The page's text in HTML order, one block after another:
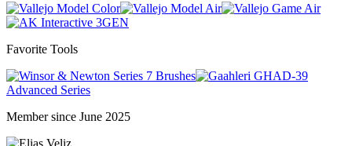
Model Color
Model Air
Game Air
3GEN
Favorite Tools
Series 7 Brushes
GHAD-39
Advanced Series
Member since June 2025